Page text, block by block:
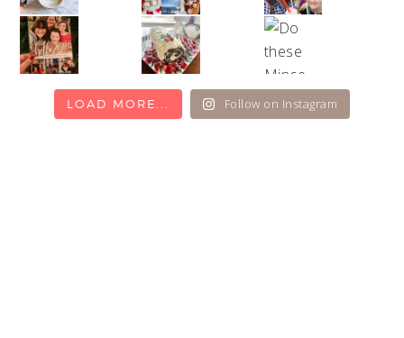
LOAD MORE... Follow on Instagram